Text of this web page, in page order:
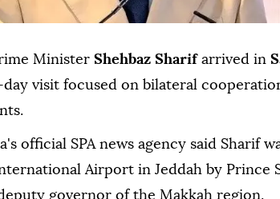
Minister Shehbaz Sharifarrived in
visit focused on bilateral
official SPA news agency said Sharif
Airport in Jeddah by Prince
governor of the Makkah region.